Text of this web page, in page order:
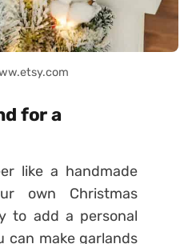
for a
like a handmade
own Christmas
to add a personal
can make garlands